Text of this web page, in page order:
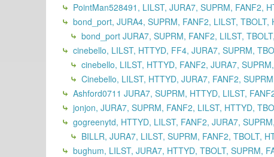
PointMan528491, LILST, JURA7, SUPRM, FANF2,
bond_port, JURA4, SUPRM, FANF2, LILST,
bond_port JURA7, SUPRM, FANF2, LILST,
cinebello, LILST, HTTYD, FF4, JURA7, SUPRM,
cinebello, LILST, HTTYD, FANF2, JURA7,
Cinebello, LILST, HTTYD, JURA7, FANF2,
Ashford0711 JURA7, SUPRM, HTTYD, LILST,
jonjon, JURA7, SUPRM, FANF2, LILST, HTTYD,
gogreenytd, HTTYD, LILST, FANF2, JURA7,
BILLR, JURA7, LILST, SUPRM, FANF2, TBOLT,
bughum, LILST, JURA7, HTTYD, TBOLT, SUPRM,